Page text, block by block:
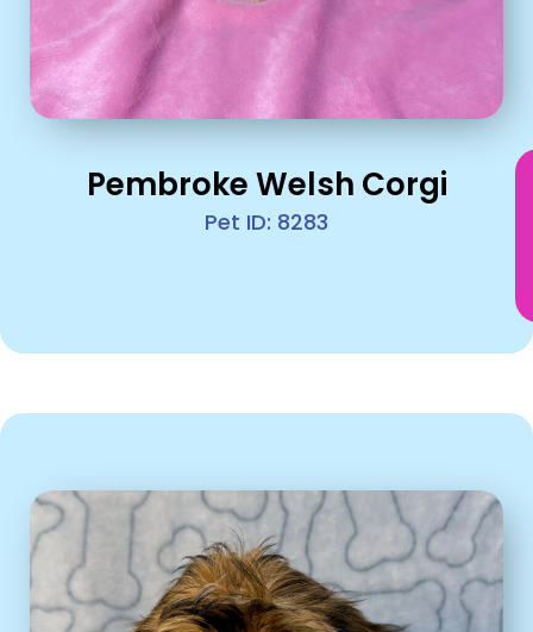
Pembroke Welsh Corgi
Pet ID: 8283